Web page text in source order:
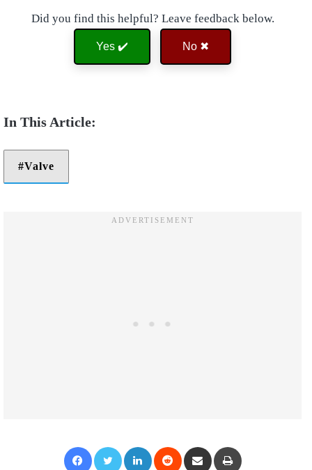
Did you find this helpful? Leave feedback below.
Yes ✔️ No ✖
Valve